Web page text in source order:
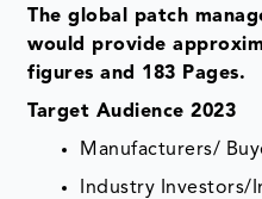
The global patch
would provide
figures and 183 Pages.
Target Audience 2023
Manufacturers/
Industry Investors/